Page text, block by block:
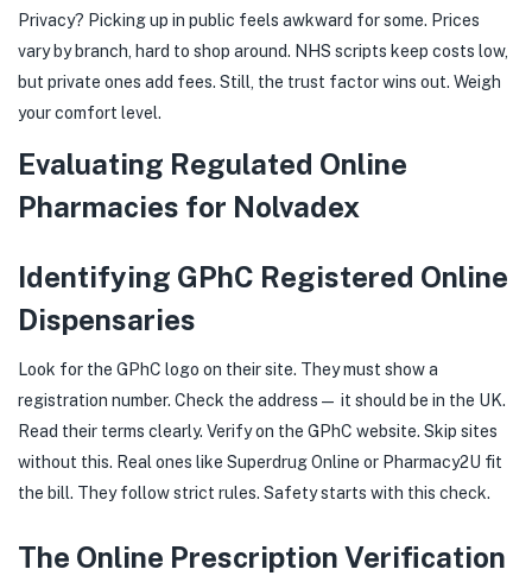
Privacy? Picking up in public feels awkward for some. Prices
vary by branch, hard to shop around. NHS scripts keep costs low,
but private ones add fees. Still, the trust factor wins out. Weigh
your comfort level.
Evaluating Regulated Online
Pharmacies for Nolvadex
Identifying GPhC Registered Online
Dispensaries
Look for the GPhC logo on their site. They must show a
registration number. Check the address— it should be in the UK.
Read their terms clearly. Verify on the GPhC website. Skip sites
without this. Real ones like Superdrug Online or Pharmacy2U fit
the bill. They follow strict rules. Safety starts with this check.
The Online Prescription Verification